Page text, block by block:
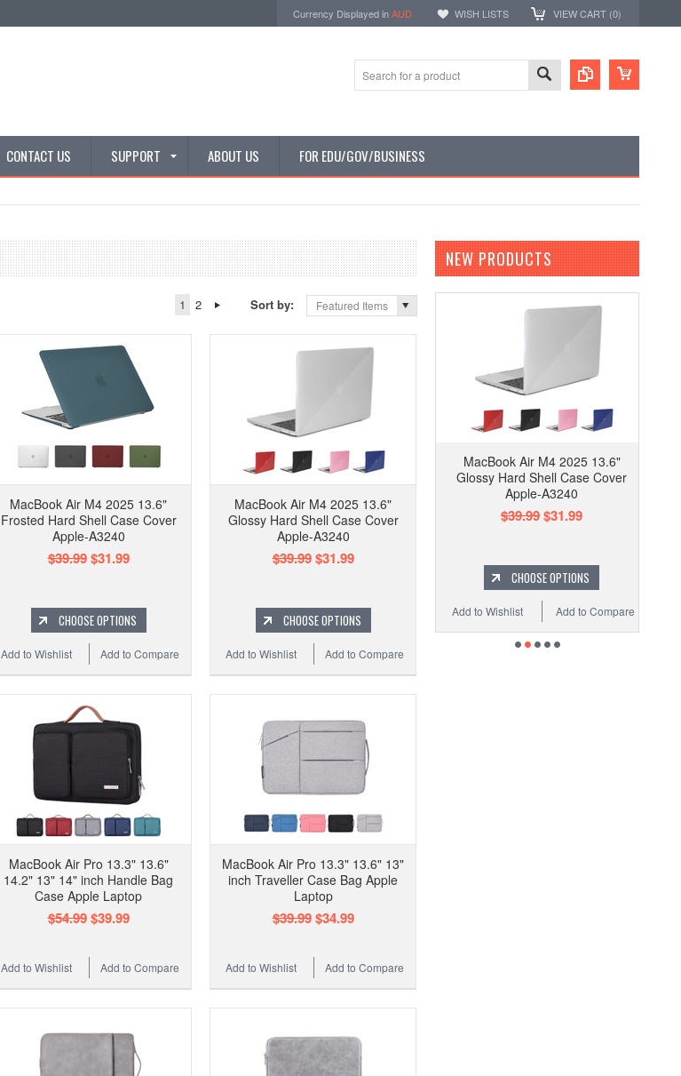
Currency Displayed inAUD WISH LISTS VIEW CART (0)
CONTACT US SUPPORT ABOUT US FOR EDU/GOV/BUSINESS
1 2 Sort by: Featured Items
MacBook Air M4 2025 13.6"
Frosted Hard Shell Case Cover
Apple-A3240
$39.99$31.99
CHOOSE OPTIONS
Add to Compare
Add to Wishlist
MacBook Air M4 2025 13.6"
Glossy Hard Shell Case Cover
Apple-A3240
$39.99$31.99
CHOOSE OPTIONS
Add to Compare
Add to Wishlist
MacBook Air Pro 13.3" 13.6"
14.2" 13" 14" inch Handle Bag
Case Apple Laptop
$54.99$39.99
Add to Compare
Add to Wishlist
MacBook Air Pro 13.3" 13.6" 13"
inch Traveller Case Bag Apple
Laptop
$39.99$34.99
Add to Compare
Add to Wishlist
NEW PRODUCTS
MacBook Air M4 2025 13.6"
Glossy Hard Shell Case Cover
Apple-A3240
$39.99$31.99
CHOOSE OPTIONS
Add to Compare
Add to Wishlist